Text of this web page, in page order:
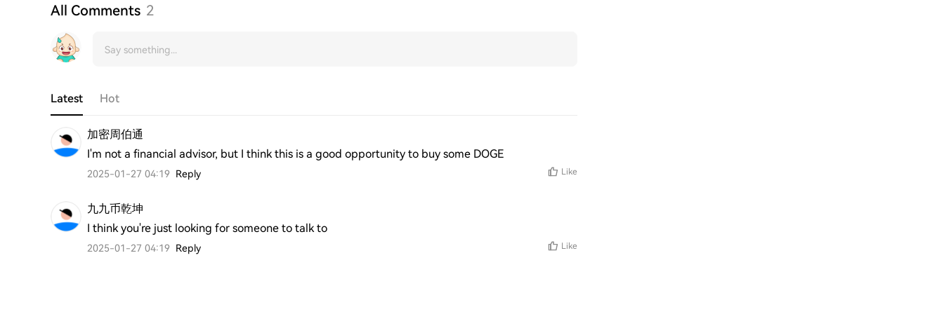
All Comments 2
Latest Hot
加密周伯通
I'm not a financial advisor, but I think this is a good opportunity to buy some DOGE
2025-01-27 04:19 Reply Like
九九币乾坤
I think you're just looking for someone to talk to
2025-01-27 04:19 Reply Like